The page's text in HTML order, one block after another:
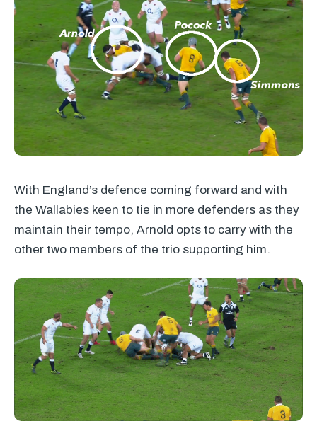
With England’s defence coming forward and with
the Wallabies keen to tie in more defenders as they
maintain their tempo, Arnold opts to carry with the
other two members of the trio supporting him.